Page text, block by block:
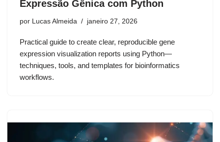
Expressão Gênica com Python
por Lucas Almeida janeiro 27, 2026
Practical guide to create clear, reproducible gene
expression visualization reports using Python—
techniques, tools, and templates for bioinformatics
workflows.